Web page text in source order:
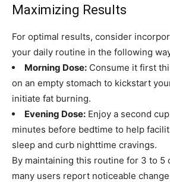
Maximizing Results
For optimal results, consider
your daily routine in the following
Morning Dose: Consume it first
on an empty stomach to kickstart
initiate fat burning.
Evening Dose: Enjoy a second
minutes before bedtime to help
sleep and curb nighttime cravings.
By maintaining this routine for 3 to 5
many users report noticeable